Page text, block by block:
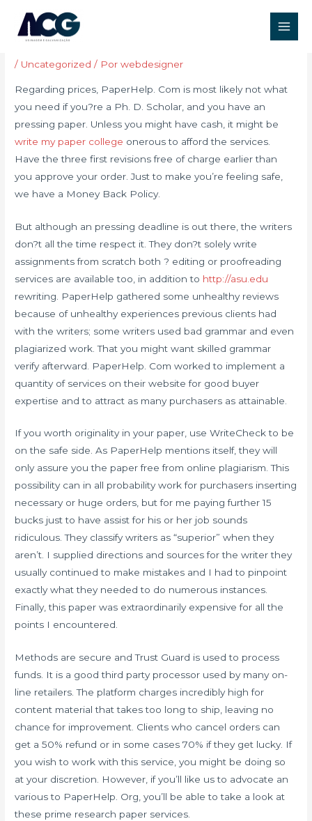
conteúdo
Main
Paperhelp Com Review
/ Uncategorized / Porwebdesigner
Regarding prices, PaperHelp. Com is most likely not what
you need if you?re a Ph. D. Scholar, and you have an
pressing paper. Unless you might have cash, it might be
write my paper college onerous to afford the services.
Have the three first revisions free of charge earlier than
you approve your order. Just to make you’re feeling safe,
we have a Money Back Policy.
But although an pressing deadline is out there, the writers
don?t all the time respect it. They don?t solely write
assignments from scratch both ? editing or proofreading
services are available too, in addition to http://asu.edu
rewriting. PaperHelp gathered some unhealthy reviews
because of unhealthy experiences previous clients had
with the writers; some writers used bad grammar and even
plagiarized work. That you might want skilled grammar
verify afterward. PaperHelp. Com worked to implement a
quantity of services on their website for good buyer
expertise and to attract as many purchasers as attainable.
If you worth originality in your paper, use WriteCheck to be
on the safe side. As PaperHelp mentions itself, they will
only assure you the paper free from online plagiarism. This
possibility can in all probability work for purchasers inserting
necessary or huge orders, but for me paying further 15
bucks just to have assist for his or her job sounds
ridiculous. They classify writers as “superior” when they
aren’t. I supplied directions and sources for the writer they
usually continued to make mistakes and I had to pinpoint
exactly what they needed to do numerous instances.
Finally, this paper was extraordinarily expensive for all the
points I encountered.
Methods are secure and Trust Guard is used to process
funds. It is a good third party processor used by many on-
line retailers. The platform charges incredibly high for
content material that takes too long to ship, leaving no
chance for improvement. Clients who cancel orders can
get a 50% refund or in some cases 70% if they get lucky. If
you wish to work with this service, you might be doing so
at your discretion. However, if you’ll like us to advocate an
various to PaperHelp. Org, you’ll be able to take a look at
these prime research paper services.
navigation